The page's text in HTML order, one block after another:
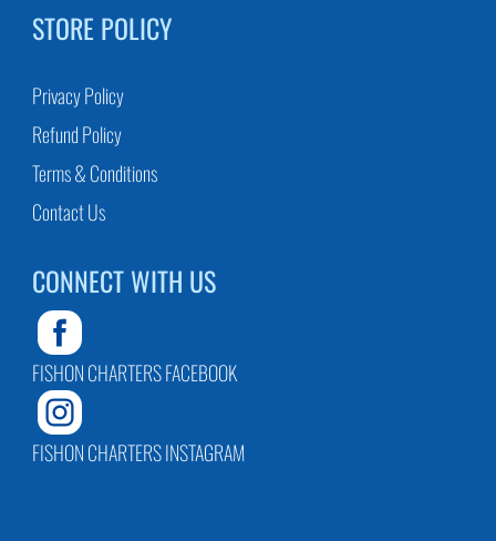
STORE POLICY
Privacy Policy
Refund Policy
Terms & Conditions
Contact Us
CONNECT WITH US
FISHON CHARTERS FACEBOOK
FISHON CHARTERS INSTAGRAM